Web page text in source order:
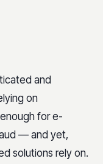
and
on
for e-
— and yet,
solutions rely on.